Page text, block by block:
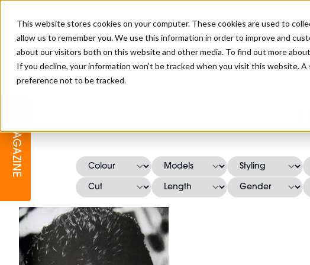
This website stores cookies on your computer. These cookies are used to
allow us to remember you. We use this information in order to improve and
about our visitors both on this website and other media. To find out more
If you decline, your information won’t be tracked when you visit this website.
preference not to be tracked.
COLLECTION OF THE MONTH
BRITISH HAIRDRESSING
BUSINESS AWARDS
RAW TALENT BARBERING
COMPETITION
MAGAZINE